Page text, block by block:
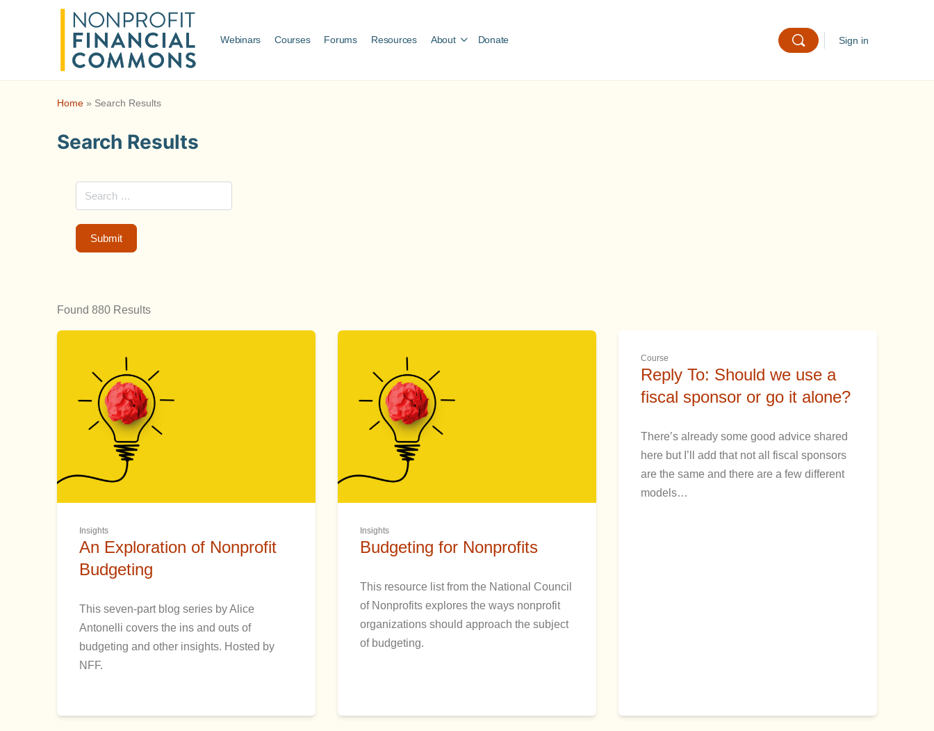
Webinars Courses Forums Resources About Donate Sign in
Home » Search Results
Search Results
Found 880 Results
Insights
An Exploration of Nonprofit
Budgeting
This seven-part blog series by Alice
Antonelli covers the ins and outs of
budgeting and other insights. Hosted by
NFF.
Insights
Budgeting for Nonprofits
This resource list from the National Council
of Nonprofits explores the ways nonprofit
organizations should approach the subject
of budgeting.
Course
Reply To: Should we use a
fiscal sponsor or go it alone?
There’s already some good advice shared
here but I’ll add that not all fiscal sponsors
are the same and there are a few different
models…